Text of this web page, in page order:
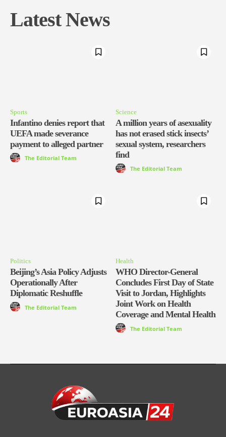
Latest News
Sports
Infantino denies report that
UEFA made severance
payment to alleged partner
The Editorial Team
Science
A million years of asexuality
has not erased stick insects’
sexual system, researchers
find
The Editorial Team
Politics
Beijing’s Asia Policy Adjusts
Operationally After
Diplomatic Reshuffle
The Editorial Team
Health
WHO Director-General
Concludes First Day of State
Visit to Jordan, Highlights
Joint Work on Health
Coverage and Mental Health
The Editorial Team